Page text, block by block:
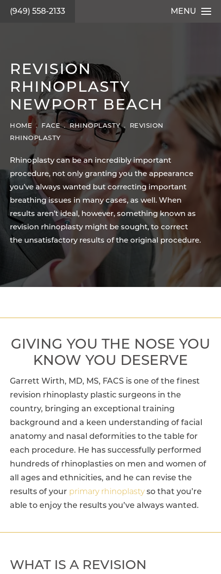
(949) 558-2133 MENU
REVISION
RHINOPLASTY
NEWPORT BEACH
HOME FACE RHINOPLASTY
REVISION
RHINOPLASTY
Rhinoplasty can be an incredibly important
procedure, not only granting you the appearance
you’ve always wanted but correcting important
breathing issues in many cases, as well. When
results aren’t ideal, however, something known as
revision rhinoplasty might be sought, to correct
the unsatisfactory results of the original procedure.
GIVING YOU THE NOSE YOU
KNOW YOU DESERVE
Garrett Wirth, MD, MS, FACS is one of the finest
revision rhinoplasty plastic surgeons in the
country, bringing an exceptional training
background and a keen understanding of facial
anatomy and nasal deformities to the table for
each procedure. He has successfully performed
hundreds of rhinoplasties on men and women of
all ages and ethnicities, and he can revise the
results of your primary rhinoplastyso that you’re
able to enjoy the results you’ve always wanted.
WHAT IS A REVISION